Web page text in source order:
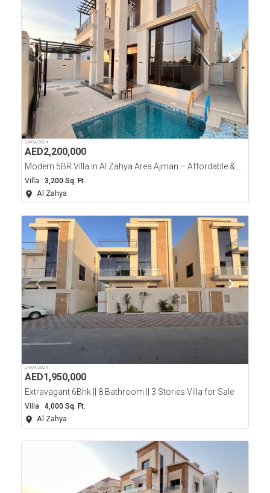
24/04/2024
AED2,200,000
Modern 5BR Villa in Al Zahya Area Ajman – Affordable & Luxurious!
Villa 3,200 Sq. Ft.
Al Zahya
24/04/2024
AED1,950,000
Extravagant 6Bhk || 8 Bathroom || 3 Stories Villa for Sale
Villa 4,000 Sq. Ft.
Al Zahya